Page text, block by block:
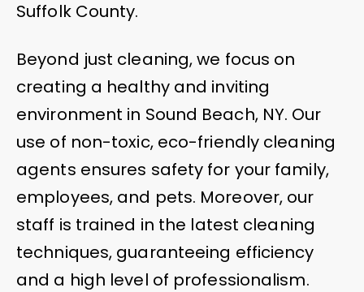
Suffolk County.
Beyond just cleaning, we focus on
creating a healthy and inviting
environment in Sound Beach, NY. Our
use of non-toxic, eco-friendly cleaning
agents ensures safety for your family,
employees, and pets. Moreover, our
staff is trained in the latest cleaning
techniques, guaranteeing efficiency
and a high level of professionalism.